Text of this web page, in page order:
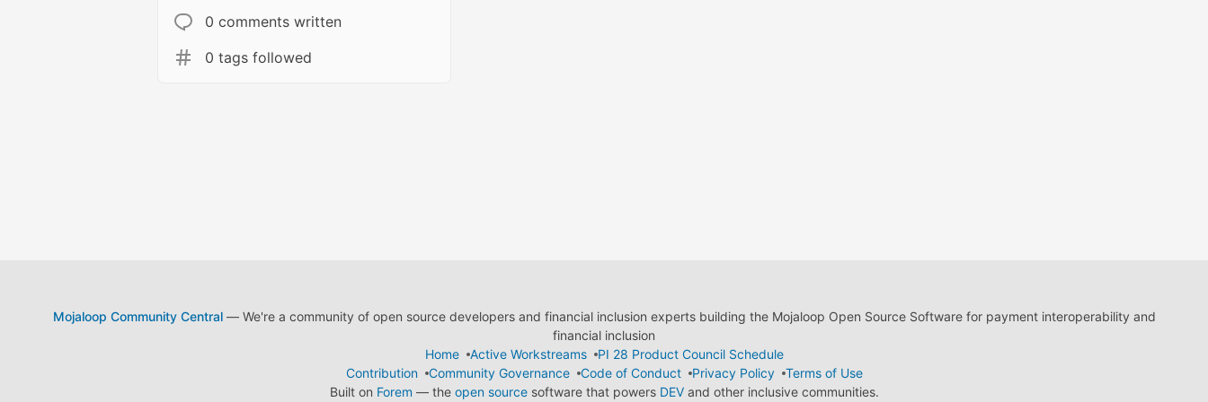
0 comments written
0 tags followed
Mojaloop Community Central— We're a community of open source developers and financial inclusion experts building the Mojaloop Open Source Software for payment interoperability and
financial inclusion
Home
Active Workstreams
PI 28 Product Council Schedule
Contribution
Community Governance Code of Conduct Privacy Policy
Terms of Use
Built on Forem — the open sourcesoftware that powers DEVand other inclusive communities.